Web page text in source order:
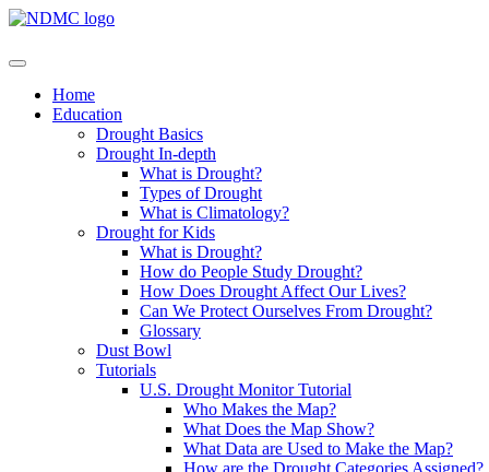
Home
Education
Drought Basics
Drought In-depth
What is Drought?
Types of Drought
What is Climatology?
Drought for Kids
What is Drought?
How do People Study Drought?
How Does Drought Affect Our Lives?
Can We Protect Ourselves From Drought?
Glossary
Dust Bowl
Tutorials
U.S. Drought Monitor Tutorial
Who Makes the Map?
What Does the Map Show?
What Data are Used to Make the Map?
How are the Drought Categories Assigned?